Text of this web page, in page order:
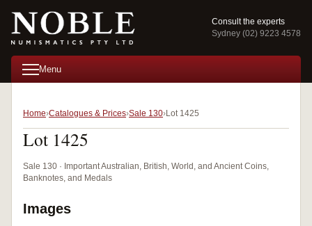
Consult the experts
Sydney (02) 9223 4578
Menu
Home Catalogues & Prices Sale 130 Lot 1425
Lot 1425
Sale 130 · Important Australian, British, World, and Ancient Coins,
Banknotes, and Medals
Images